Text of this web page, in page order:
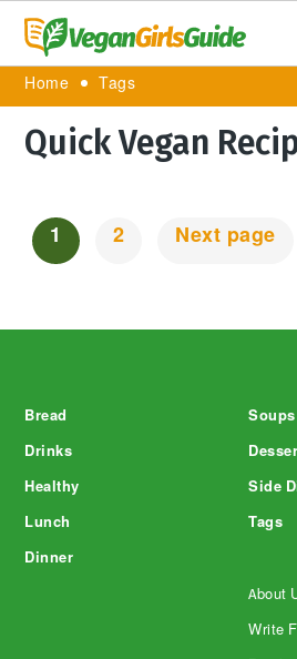
Home Tags
Quick Vegan
Posts
1 2 Next page
Bread
Drinks
Healthy
Lunch
Dinner
Soups
Side
Tags
About
Write